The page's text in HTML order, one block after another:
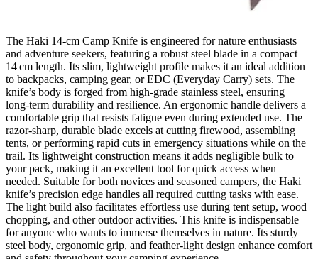
The Haki 14‑cm Camp Knife is engineered for nature enthusiasts
and adventure seekers, featuring a robust steel blade in a compact
14 cm length. Its slim, lightweight profile makes it an ideal addition
to backpacks, camping gear, or EDC (Everyday Carry) sets. The
knife’s body is forged from high‑grade stainless steel, ensuring
long‑term durability and resilience. An ergonomic handle delivers a
comfortable grip that resists fatigue even during extended use. The
razor‑sharp, durable blade excels at cutting firewood, assembling
tents, or performing rapid cuts in emergency situations while on the
trail. Its lightweight construction means it adds negligible bulk to
your pack, making it an excellent tool for quick access when
needed. Suitable for both novices and seasoned campers, the Haki
knife’s precision edge handles all required cutting tasks with ease.
The light build also facilitates effortless use during tent setup, wood
chopping, and other outdoor activities. This knife is indispensable
for anyone who wants to immerse themselves in nature. Its sturdy
steel body, ergonomic grip, and feather‑light design enhance comfort